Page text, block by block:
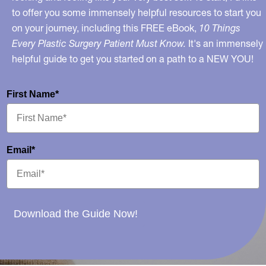
to offer you some immensely helpful resources to start you
on your journey, including this FREE eBook, 10 Things
Every Plastic Surgery Patient Must Know. It's an immensely
helpful guide to get you started on a path to a NEW YOU!
First Name*
Email*
Download the Guide Now!